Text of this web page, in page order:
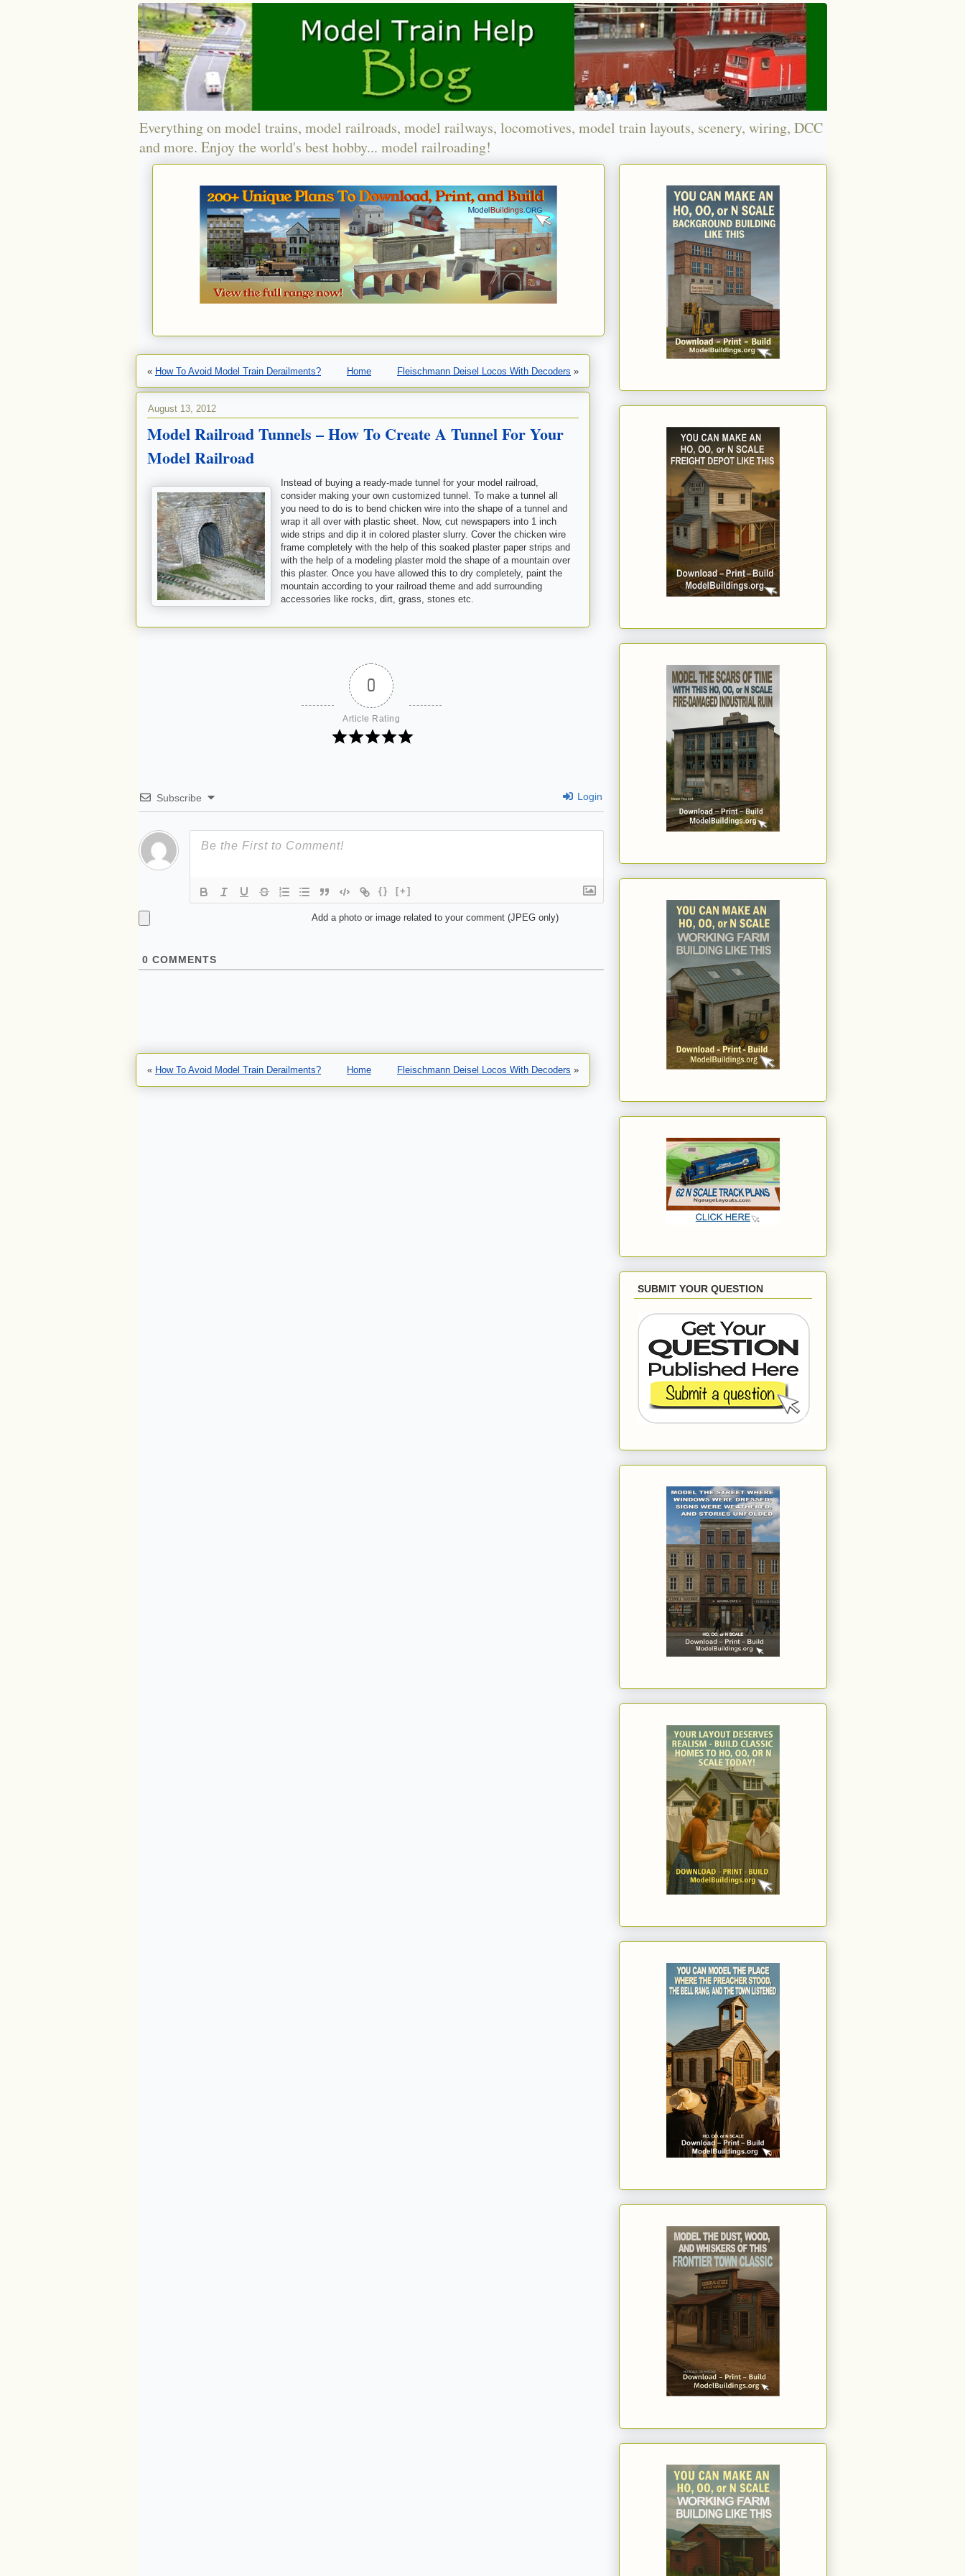
Everything on model trains, model railroads, model railways, locomotives, model train layouts, scenery, wiring, DCC
and more. Enjoy the world's best hobby... model railroading!
« How To Avoid Model Train Derailments? Home Fleischmann Deisel Locos With Decoders »
August 13, 2012
Model Railroad Tunnels – How To Create A Tunnel For Your
Model Railroad
Instead of buying aready-made tunnel for your model railroad,
consider making your own customized tunnel. To make a tunnel all
you need to do is to bend chicken wire into the shape of a tunnel and
wrap it all over with plastic sheet. Now, cut newspapers into 1 inch
wide strips and dip it in colored plaster slurry. Cover the chicken wire
frame completely with the help of this soaked plaster paper strips and
with the help of a modeling plaster mold the shape of a mountain over
this plaster. Once you have allowed this to dry completely, paint the
mountain according to your railroad theme and add surrounding
accessories like rocks, dirt, grass, stones etc.
0
Article Rating
Subscribe Login
{} [+]
Add a photo or image related to your comment (JPEG only)
0 COMMENTS
« How To Avoid Model Train Derailments? Home Fleischmann Deisel Locos With Decoders »
SUBMIT YOUR QUESTION